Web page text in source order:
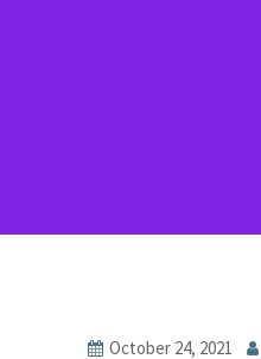
October 24, 2021